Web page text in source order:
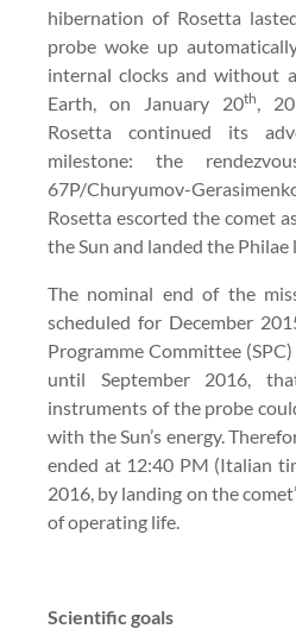
hibernation of Rosetta
probe woke up
internal clocks and without
Earth, on January 20th,
Rosetta continued its
milestone: the
67P/Churyumov-
Rosetta escorted the comet
the Sun and landed the Philae
The nominal end of the
scheduled for December
Programme Committee
until September 2016,
instruments of the probe
with the Sun’s energy.
ended at 12:40 PM (Italian
2016, by landing on the
of operating life.
Scientific goals